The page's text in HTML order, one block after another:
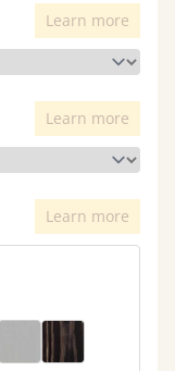
Learn more
Learn more
Learn more